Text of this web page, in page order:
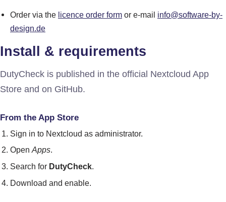
Order via the licence order form or e-mail info@software-by-
design.de
Install & requirements
DutyCheck is published in the official Nextcloud App
Store and on GitHub.
From the App Store
Sign in to Nextcloud as administrator.
Open Apps.
Search for DutyCheck.
Download and enable.